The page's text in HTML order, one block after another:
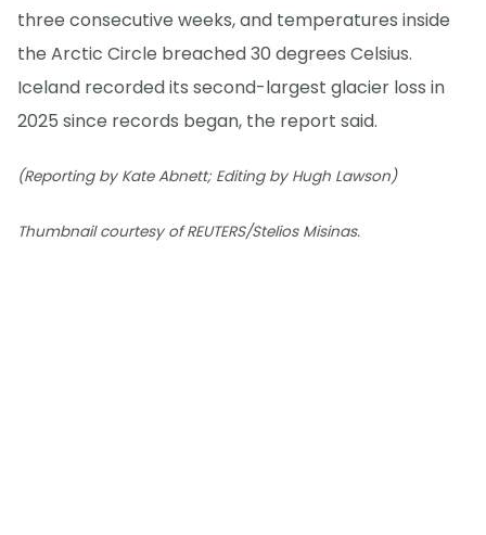
three consecutive weeks, and temperatures inside
the Arctic Circle breached 30 degrees Celsius.
Iceland recorded its second-largest glacier loss in
2025 since records began, the report said.
(Reporting by Kate Abnett; Editing by Hugh Lawson)
Thumbnail courtesy of REUTERS/Stelios Misinas.